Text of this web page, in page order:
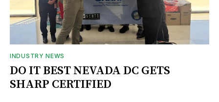
INDUSTRY NEWS
DO IT BEST NEVADA DC GETS
SHARP CERTIFIED